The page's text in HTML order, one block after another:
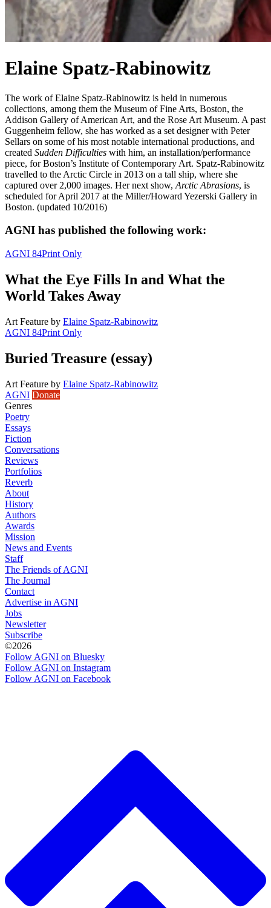
Elaine Spatz-Rabinowitz
The work of Elaine Spatz-Rabinowitz is held in numerous
collections, among them the Museum of Fine Arts, Boston, the
Addison Gallery of American Art, and the Rose Art Museum. A past
Guggenheim fellow, she has worked as a set designer with Peter
Sellars on some of his most notable international productions, and
created Sudden Difficulties with him, an installation/performance
piece, for Boston’s Institute of Contemporary Art. Spatz-Rabinowitz
travelled to the Arctic Circle in 2013 on a tall ship, where she
captured over 2,000 images. Her next show, Arctic Abrasions, is
scheduled for April 2017 at the Miller/Howard Yezerski Gallery in
Boston. (updated 10/2016)
AGNI has published the following work:
AGNI 84Print Only
What the Eye Fills In and What the
World Takes Away
Art Feature by Elaine Spatz-Rabinowitz
AGNI 84Print Only
Buried Treasure (essay)
Art Feature by Elaine Spatz-Rabinowitz
AGNI Donate
Genres
Poetry
Essays
Fiction
Conversations
Reviews
Portfolios
Reverb
About
History
Authors
Awards
Mission
News and Events
Staff
The Friends of AGNI
The Journal
Contact
Advertise in AGNI
Jobs
Newsletter
Subscribe
©2026
Follow AGNI on Bluesky
Follow AGNI on Instagram
Follow AGNI on Facebook